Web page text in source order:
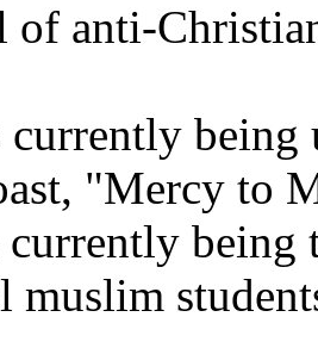
of anti-
being
"Mercy to
being
muslim